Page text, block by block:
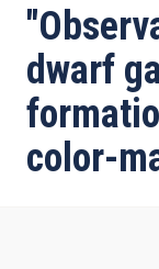
de
ayuda
a
la
dwarf
color-